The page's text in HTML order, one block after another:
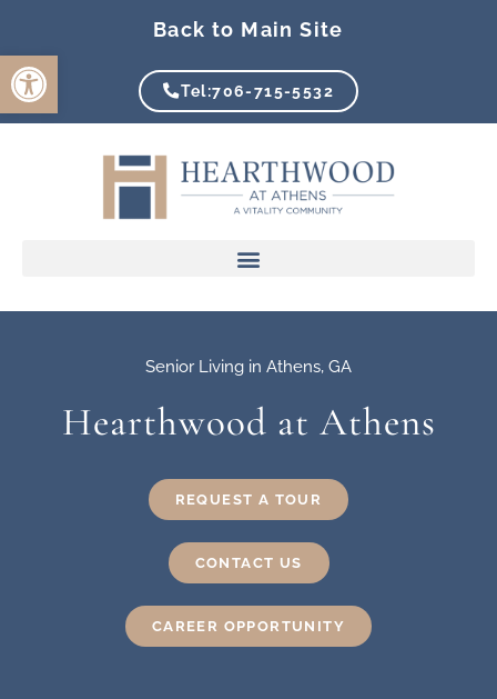
Open toolbar
to
content
Back to Main Site
Tel:706-715-5532
Senior Living in Athens, GA
Hearthwood at Athens
REQUEST A TOUR
CONTACT US
CAREER OPPORTUNITY